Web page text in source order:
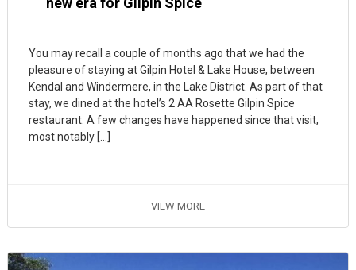
You may recall a couple of months ago that we had the
pleasure of staying at Gilpin Hotel & Lake House, between
Kendal and Windermere, in the Lake District. As part of that
stay, we dined at the hotel’s 2 AA Rosette Gilpin Spice
restaurant. A few changes have happened since that visit,
most notably […]
VIEW MORE